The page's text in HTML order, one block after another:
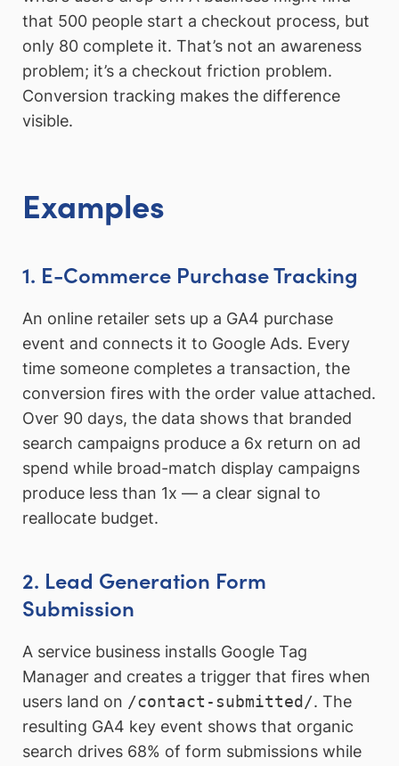
that 500 people start a checkout process, but
only 80 complete it. That’s not an awareness
problem; it’s a checkout friction problem.
Conversion tracking makes the difference
visible.
Examples
1. E-Commerce Purchase Tracking
An online retailer sets up a GA4 purchase
event and connects it to Google Ads. Every
time someone completes a transaction, the
conversion fires with the order value attached.
Over 90 days, the data shows that branded
search campaigns produce a 6x return on ad
spend while broad-match display campaigns
produce less than 1x — a clear signal to
reallocate budget.
2. Lead Generation Form
Submission
A service business installs Google Tag
Manager and creates a trigger that fires when
users land on /contact-submitted/. The
resulting GA4 key event shows that organic
search drives 68% of form submissions while